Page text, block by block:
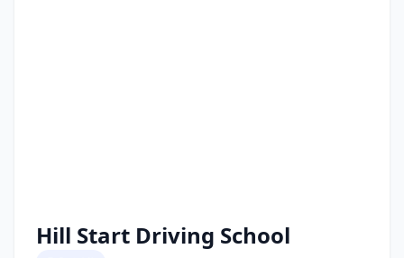
Hill Start Driving School